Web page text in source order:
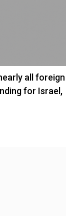
all foreign
for Israel,